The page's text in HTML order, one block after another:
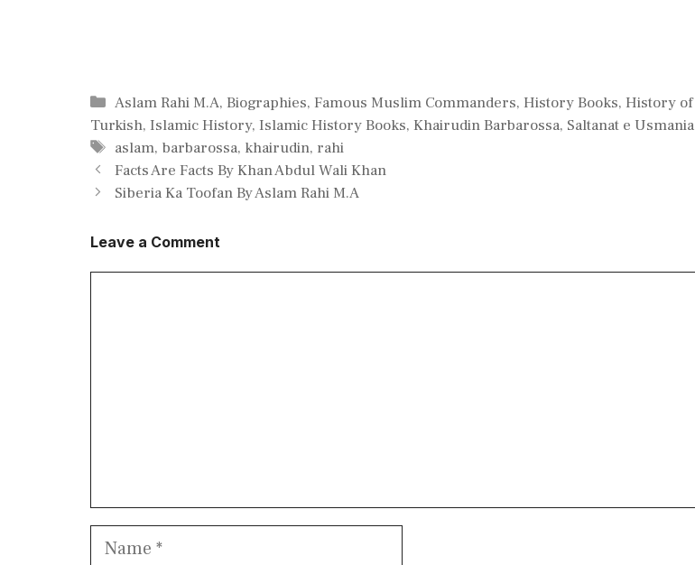
Categories
Aslam Rahi M.A,Biographies,Famous Muslim Commanders,History Books,History of
Turkish, Islamic History, Islamic History Books, Khairudin Barbarossa, Saltanat e Usmania
Tags
aslam, barbarossa, khairudin, rahi
Facts Are Facts By Khan Abdul Wali Khan
Siberia Ka Toofan By Aslam Rahi M.A
Leave a Comment
Name